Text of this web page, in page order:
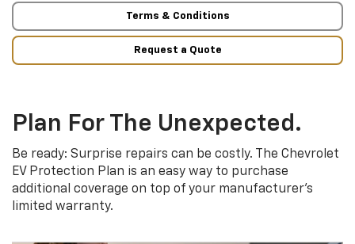
Terms & Conditions
Request a Quote
Plan For The Unexpected.
Be ready: Surprise repairs can be costly. The Chevrolet
EV Protection Plan is an easy way to purchase
additional coverage on top of your manufacturer’s
limited warranty.